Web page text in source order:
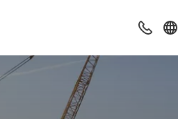
Contact